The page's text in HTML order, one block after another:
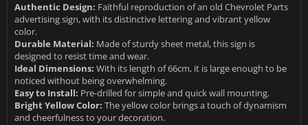
Authentic Design: Faithful reproduction of an old Chevrolet Parts
advertising sign, with its distinctive lettering and vibrant yellow
color.
Durable Material: Made of sturdy sheet metal, this sign is
designed to resist time and wear.
Ideal Dimensions: With its length of 66cm, it is large enough to be
noticed without being overwhelming.
Easy to Install: Pre-drilled for simple and quick wall mounting.
Bright Yellow Color: The yellow color brings a touch of dynamism
and cheerfulness to your decoration.